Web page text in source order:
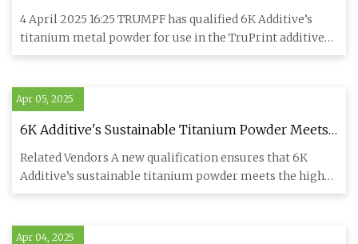
powder for use in its TruPrint additive
manufacturing systems - TCT Magazine
4 April 2025 16:25 TRUMPF has qualified 6K Additive’s
titanium metal powder for use in the TruPrint additive
manufacturi
Apr 05, 2025
6K Additive's Sustainable Titanium Powder Meets
Trumpf’s Truprint Standards
Related Vendors A new qualification ensures that 6K
Additive’s sustainable titanium powder meets the high-
performance st
Apr 04, 2025